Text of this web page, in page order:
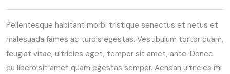
Pellentesque habitant morbi tristique senectus et netus et
malesuada fames ac turpis egestas. Vestibulum tortor quam,
feugiat vitae, ultricies eget, tempor sit amet, ante. Donec
eu libero sit amet quam egestas semper. Aenean ultricies mi